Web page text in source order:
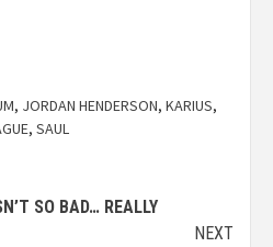
, JORDAN HENDERSON, KARIUS,
, SAUL
SO BAD… REALLY
NEXT